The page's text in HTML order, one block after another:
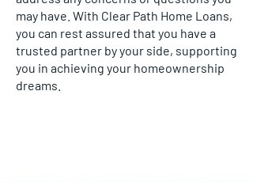
may have. With Clear Path Home Loans,
you can rest assured that you have a
trusted partner by your side, supporting
you in achieving your homeownership
dreams.